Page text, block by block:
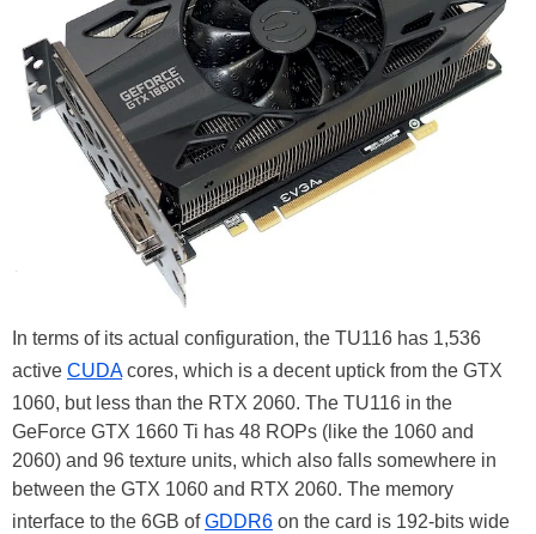
In terms of its actual configuration, the TU116 has 1,536
active CUDAcores, which is a decent uptick from the GTX
1060, but less than the RTX 2060. The TU116 in the
GeForce GTX 1660 Ti has 48 ROPs (like the 1060 and
2060) and 96 texture units, which also falls somewhere in
between the GTX 1060 and RTX 2060. The memory
interface to the 6GB ofGDDR6 on the card is 192-bits wide